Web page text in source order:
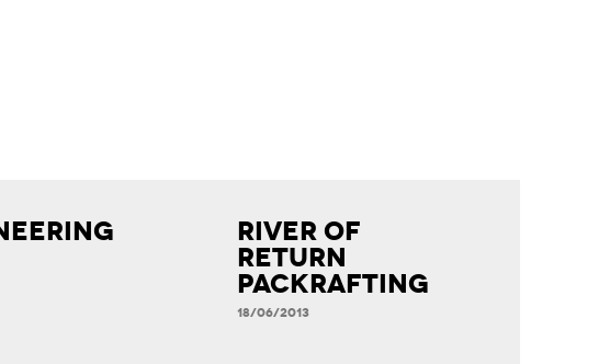
River of
Return
Packrafting
18/06/2013